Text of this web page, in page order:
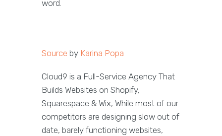
word.
Source by Karina Popa
Cloud9 is a Full-Service Agency That
Builds Websites on Shopify,
Squarespace & Wix, While most of our
competitors are designing slow out of
date, barely functioning websites,